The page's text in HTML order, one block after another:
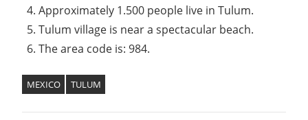
Approximately 1.500 people live in Tulum.
Tulum village is near a spectacular beach.
The area code is: 984.
MEXICO TULUM